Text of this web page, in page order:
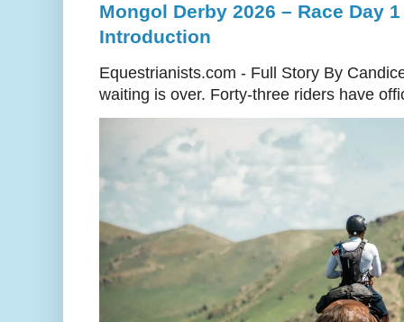
Mongol Derby 2026 – Race Day
Introduction
Equestrianists.com - Full Story By
waiting is over. Forty-three riders have